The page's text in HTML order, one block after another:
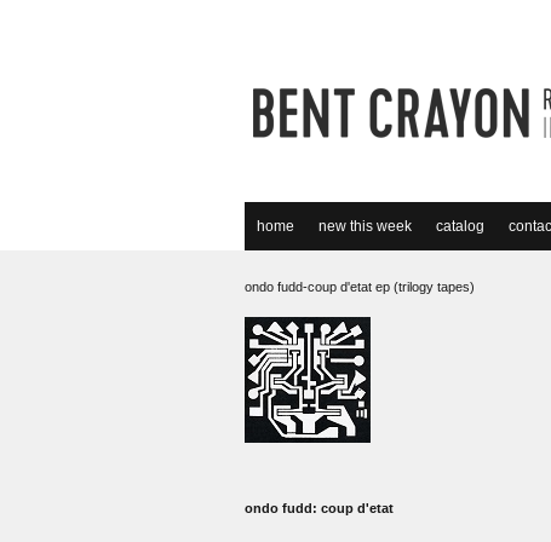
home new this week catalog
ondo fudd-coup d'etat ep (trilogy tapes)
ondo fudd: coup d'etat